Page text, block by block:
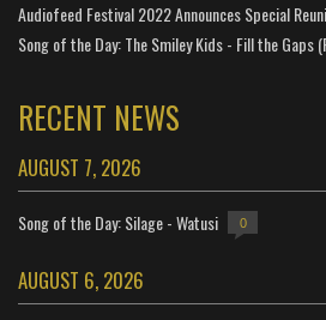
Audiofeed Festival 2022 Announces Special
Song of the Day: The Smiley Kids - Fill the Gaps
RECENT NEWS
AUGUST 7, 2026
Song of the Day: Silage - Watusi 0
AUGUST 6, 2026